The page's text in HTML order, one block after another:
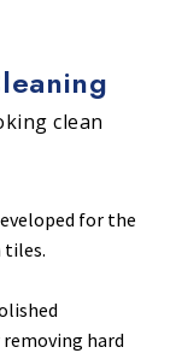
clean
for the
tiles.
hard